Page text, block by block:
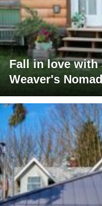
Fall in love with
Weaver's